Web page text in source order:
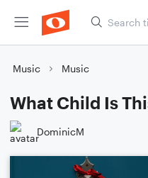
Music Music
What Child Is
DominicM